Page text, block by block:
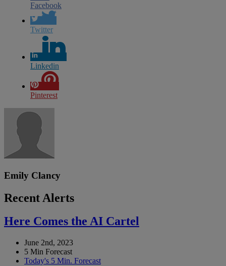
Facebook
Twitter
Linkedin
Pinterest
Emily Clancy
Recent Alerts
Here Comes the AI Cartel
June 2nd, 2023
5 Min Forecast
Today's 5 Min. Forecast